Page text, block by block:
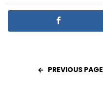
PREVIOUS PAGE